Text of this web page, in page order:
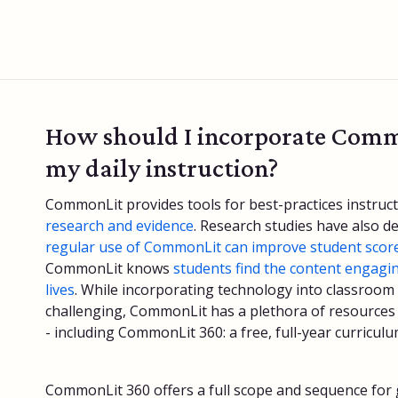
How should I incorporate
my daily instruction?
CommonLit provides tools for best-practices
research and evidence. Research studies have also
regular use of CommonLit can improve student
CommonLit knows students find the content
lives. While incorporating technology into classroom
challenging, CommonLit has a plethora of
- including CommonLit 360: a free, full-year
CommonLit 360 offers a full scope and sequence for